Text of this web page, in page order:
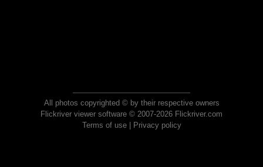
All photos copyrighted © by their respective owners
Flickriver viewer software © 2007-2026 Flickriver.com
Terms of use| Privacy policy